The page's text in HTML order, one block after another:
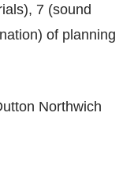
7 (sound
of planning
Northwich